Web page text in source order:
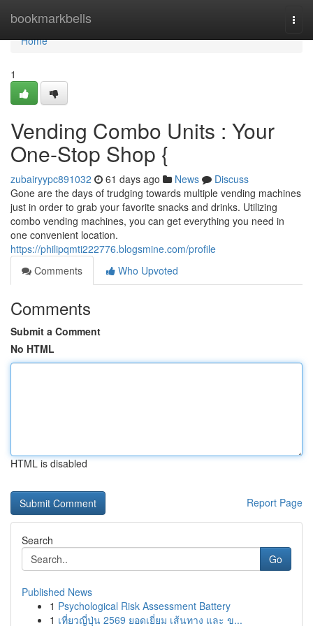
bookmarkbells
Home
Home
1
Vending Combo Units : Your
One-Stop Shop {
zubairyypc891032 61 days ago News
Discuss
Gone are the days of trudging towards multiple vending machines
just in order to grab your favorite snacks and drinks. Utilizing
combo vending machines, you can get everything you need in
one convenient location.
https://philipqmti222776.blogsmine.com/profile
Comments
Who Upvoted
Comments
Submit a Comment
No HTML
HTML is disabled
Report Page
Search
Go
Published News
1 Psychological Risk Assessment Battery
1 เที่ยวญี่ปุ่น 2569 ยอดเยี่ยม เส้นทาง และ ข...